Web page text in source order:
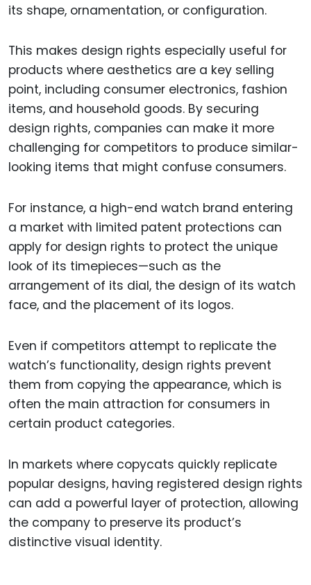
its shape, ornamentation, or configuration.
This makes design rights especially useful for
products where aesthetics are a key selling
point, including consumer electronics, fashion
items, and household goods. By securing
design rights, companies can make it more
challenging for competitors to produce similar-
looking items that might confuse consumers.
For instance, a high-end watch brand entering
a market with limited patent protections can
apply for design rights to protect the unique
look of its timepieces—such as the
arrangement of its dial, the design of its watch
face, and the placement of its logos.
Even if competitors attempt to replicate the
watch’s functionality, design rights prevent
them from copying the appearance, which is
often the main attraction for consumers in
certain product categories.
In markets where copycats quickly replicate
popular designs, having registered design rights
can add a powerful layer of protection, allowing
the company to preserve its product’s
distinctive visual identity.